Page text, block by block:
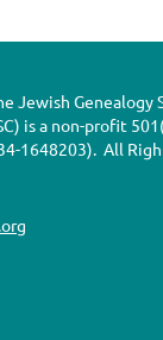
Jewish Genealogy
is a non-profit
1648203). All